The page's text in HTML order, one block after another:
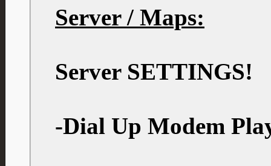
Server / Maps:
Server SETTINGS!
-Dial Up Modem